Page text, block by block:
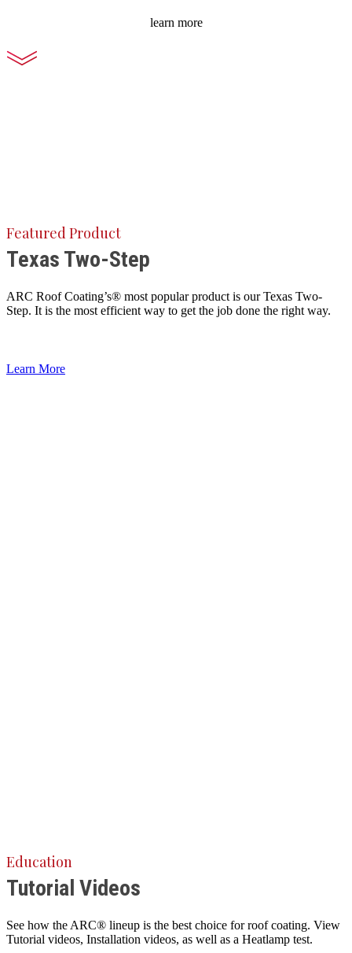
learn more
Featured Product
Texas Two-Step
ARC Roof Coating’s® most popular product is our Texas Two-
Step. It is the most efficient way to get the job done the right way.
Learn More
Education
Tutorial Videos
See how the ARC® lineup is the best choice for roof coating. View
Tutorial videos, Installation videos, as well as a Heatlamp test.